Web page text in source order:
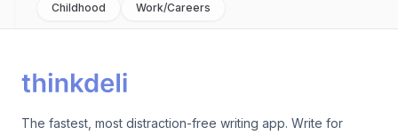
Childhood
Work/careers
The fastest, most distraction-free writing app. Write for